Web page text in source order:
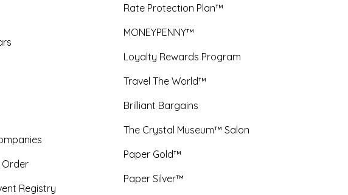
Order
Registry
Rate Protection Plan™
MONEYPENNY™
Loyalty Rewards Program
Travel The World™
Brilliant Bargains
The Crystal Museum™ Salon
Paper Gold™
Paper Silver™